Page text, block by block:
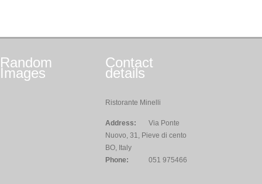
Random
Images
Contact
details
Ristorante Minelli
Address:
Via Ponte
Nuovo, 31, Pieve di cento
BO, Italy
Phone:
051 975466